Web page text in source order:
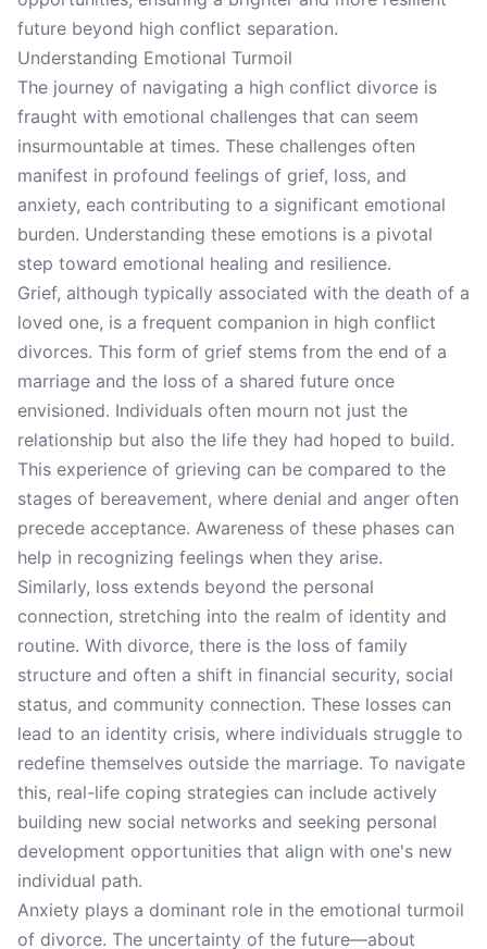
future beyond high conflict separation.
Understanding Emotional Turmoil
The journey of navigating a high conflict divorce is
fraught with emotional challenges that can seem
insurmountable at times. These challenges often
manifest in profound feelings of grief, loss, and
anxiety, each contributing to a significant emotional
burden. Understanding these emotions is a pivotal
step toward emotional healing and resilience.
Grief, although typically associated with the death of a
loved one, is a frequent companion in high conflict
divorces. This form of grief stems from the end of a
marriage and the loss of a shared future once
envisioned. Individuals often mourn not just the
relationship but also the life they had hoped to build.
This experience of grieving can be compared to the
stages of bereavement, where denial and anger often
precede acceptance. Awareness of these phases can
help in recognizing feelings when they arise.
Similarly, loss extends beyond the personal
connection, stretching into the realm of identity and
routine. With divorce, there is the loss of family
structure and often a shift in financial security, social
status, and community connection. These losses can
lead to an identity crisis, where individuals struggle to
redefine themselves outside the marriage. To navigate
this, real-life coping strategies can include actively
building new social networks and seeking personal
development opportunities that align with one's new
individual path.
Anxiety plays a dominant role in the emotional turmoil
of divorce. The uncertainty of the future—about